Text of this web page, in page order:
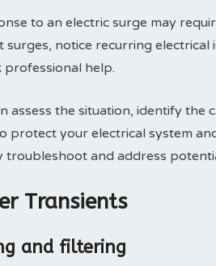
to an electric surge may
notice recurring electrical
professional help.
assess the situation, identify the
protect your electrical system
and address
Transients
and filtering